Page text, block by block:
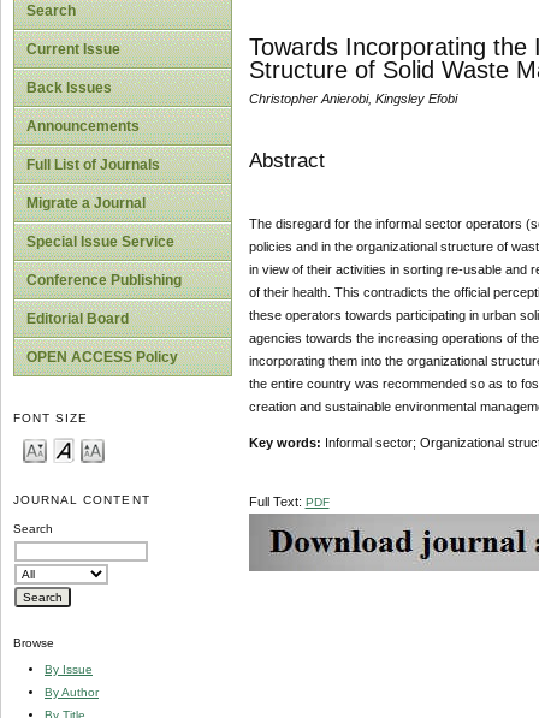
Search
Current Issue
Back Issues
Announcements
Full List of Journals
Migrate a Journal
Special Issue Service
Conference Publishing
Editorial Board
OPEN ACCESS Policy
FONT SIZE
JOURNAL CONTENT
Search
Browse
By Issue
By Author
By Title
Towards Incorporating
Structure of Solid Waste
Christopher Anierobi, Kingsley Efobi
Abstract
The disregard for the informal sector operators
policies and in the organizational structure of
in view of their activities in sorting re-usable and
of their health. This contradicts the official
these operators towards participating in urban
agencies towards the increasing operations of
incorporating them into the organizational
the entire country was recommended so as to
creation and sustainable environmental
Key words: Informal sector; Organizational
Full Text: PDF